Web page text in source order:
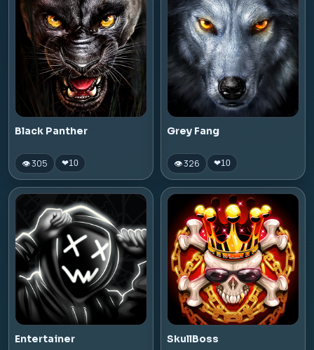
Black Panther
👁 305 ❤10
Grey Fang
👁 326 ❤10
Entertainer SkullBoss